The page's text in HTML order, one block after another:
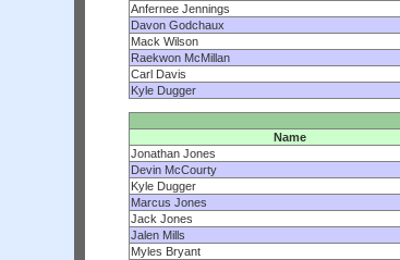
Anfernee Jennings
Davon Godchaux
Mack Wilson
Raekwon McMillan
Carl Davis
Kyle Dugger
Name
Jonathan Jones
Devin McCourty
Kyle Dugger
Marcus Jones
Jack Jones
Jalen Mills
Myles Bryant